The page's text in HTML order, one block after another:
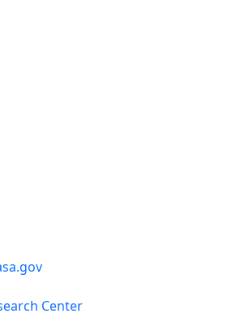
Center